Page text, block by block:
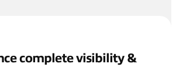
complete visibility &